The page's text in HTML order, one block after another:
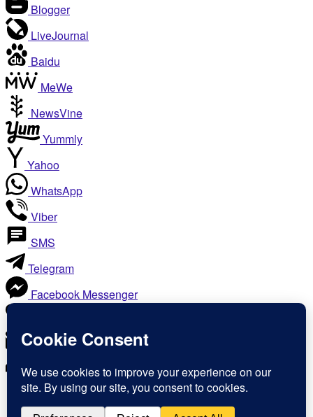
Blogger
LiveJournal
Baidu
MeWe
NewsVine
Yummly
Yahoo
WhatsApp
Viber
SMS
Telegram
Facebook Messenger
Email
Print
Copy Link